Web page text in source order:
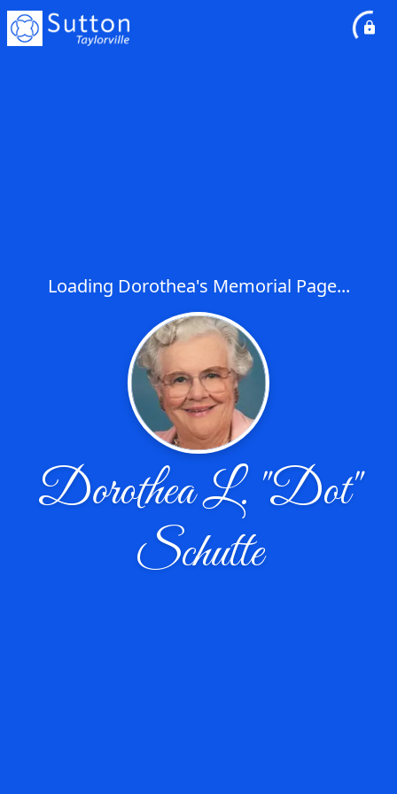
Loading Dorothea's Memorial Page...
Dorothea L. "Dot"
Schutte